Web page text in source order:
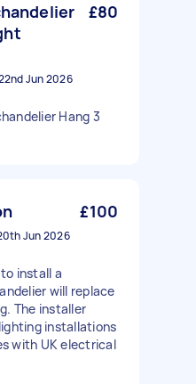
£80
Jun 2026
Hang 3
£100
Jun 2026
install a
will replace
The installer
installations
with UK electrical